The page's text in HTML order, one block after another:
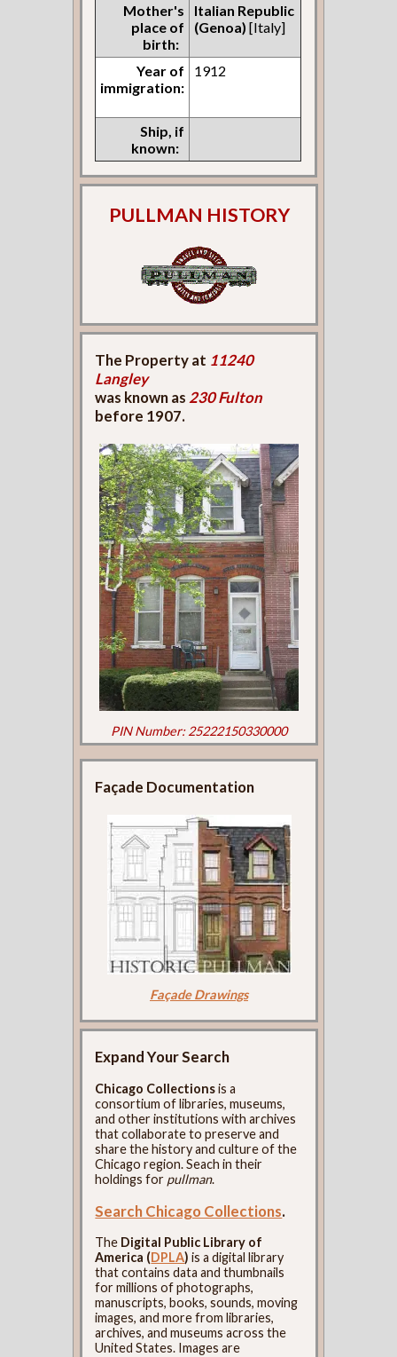
Mother's
place of
birth:
Italian Republic
(Genoa) [Italy]
Year of
immigration:
1912
Ship, if
known:
PULLMAN HISTORY
The Property at 11240
Langley
was known as 230 Fulton
before 1907.
PIN Number: 25222150330000
Façade Documentation
Façade Drawings
Expand Your Search
Chicago Collectionsis a
consortium of libraries, museums,
and other institutions with archives
that collaborate to preserve and
share the history and culture of the
Chicago region. Seach in their
holdings for pullman.
Search Chicago Collections.
The Digital Public Library of
America (DPLA) is a digital library
that contains data and thumbnails
for millions of photographs,
manuscripts, books, sounds, moving
images, and more from libraries,
archives, and museums across the
United States. Images are